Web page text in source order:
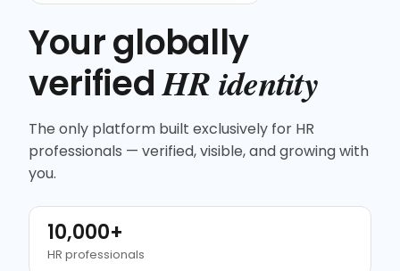
Your globally
verifiedHR identity
The only platform built exclusively for HR
professionals — verified, visible, and growing with
you.
10,000+
HR professionals